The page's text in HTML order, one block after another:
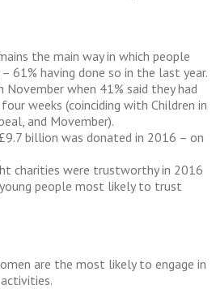
the main way in which people
61% having done so in the last year.
November when 41% said they had
weeks (coinciding with Children in
and Movember).
billion was donated in 2016 – on
charities were trustworthy in 2016
people most likely to trust
are the most likely to engage in